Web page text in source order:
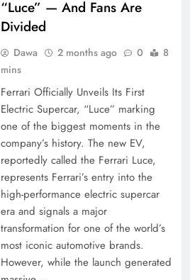
“Luce” — And Fans Are
Divided
Dawa 2 months ago 0
8
mins
Ferrari Officially Unveils Its First
Electric Supercar, “Luce” marking
one of the biggest moments in the
company’s history. The new EV,
reportedly called the Ferrari Luce,
represents Ferrari’s entry into the
high-performance electric supercar
era and signals a major
transformation for one of the world’s
most iconic automotive brands.
However, while the launch generated